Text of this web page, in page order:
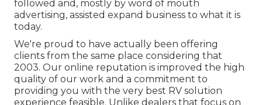
followed and, mostly by word of mouth
advertising, assisted expand business to what it is
today.
We're proud to have actually been offering
clients from the same place considering that
2003. Our online reputation is improved the high
quality of our work and a commitment to
providing you with the very best RV solution
experience feasible. Unlike dealers that focus on